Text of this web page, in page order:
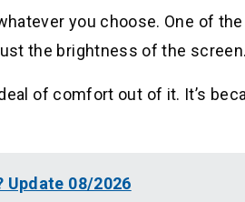
you choose. One of the
the brightness of the screen.
of comfort out of it. It’s
Update 08/2026